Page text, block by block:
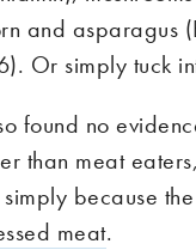
and asparagus
Or simply tuck
found no
than meat
because
meat.